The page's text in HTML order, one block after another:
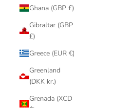
Ghana (GBP £)
Gibraltar (GBP
£)
Greece (EUR €)
Greenland
(DKK kr.)
Grenada (XCD